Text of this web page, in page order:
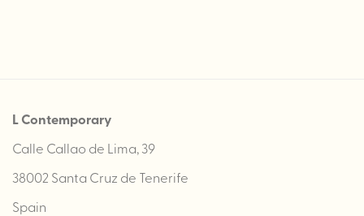
L Contemporary
Calle Callao de Lima, 39
38002 Santa Cruz de Tenerife
Spain